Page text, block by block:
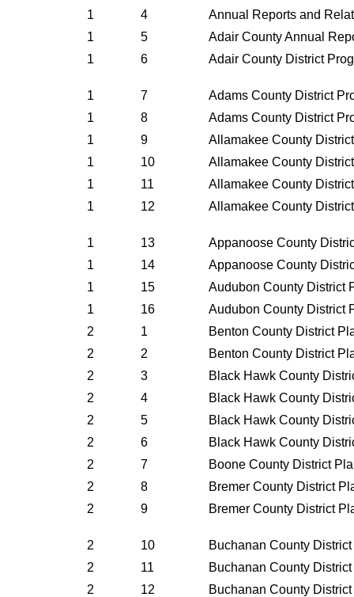
1
4
Annual Reports and
1
5
Adair County Annual
1
6 Adair County District
1 7
Adams County District
1
8
Adams County District
1
9
Allamakee County
1
10
Allamakee County
1
11
Allamakee County
1
12 Allamakee County
1 13
Appanoose County
1
14
Appanoose County
1
15
Audubon County District
1
16
Audubon County District
2
1
Benton County District
2
2
Benton County District
2
3
Black Hawk County
2
4
Black Hawk County
2
5
Black Hawk County
2
6
Black Hawk County
2
7
Boone County District
2
8
Bremer County District
2
9 Bremer County District
2 10
Buchanan County
2
11
Buchanan County
2
12
Buchanan County